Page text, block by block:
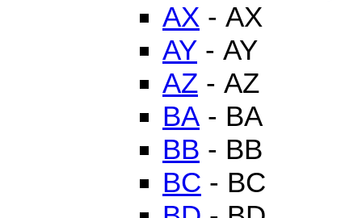
AX - AX
AY - AY
AZ - AZ
BA - BA
BB - BB
BC - BC